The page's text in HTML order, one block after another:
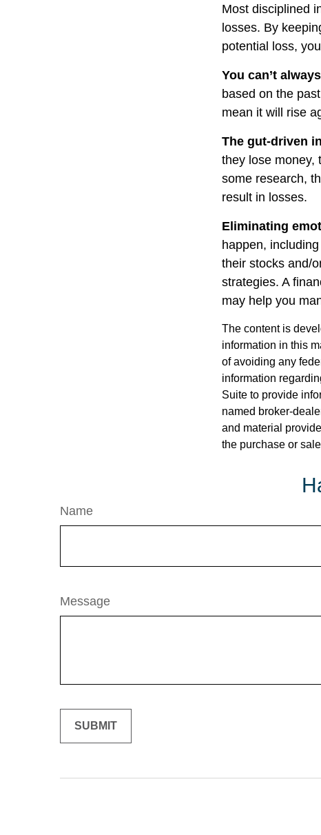
Most disciplined
losses. By
potential loss,
You can’t
based on the
mean it will rise
The gut-driven
they lose money,
some research,
result in losses.
Eliminating
happen,
their stocks and/
strategies. A
may help you
The content is
information in this
of avoiding any
information
Suite to provide
named broker-
and material
the purchase or
Name
Message